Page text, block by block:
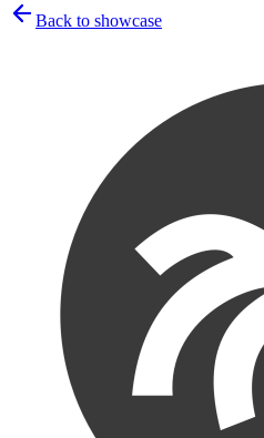
Back to showcase